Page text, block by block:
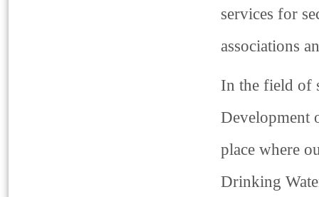
services for
associations
In the field of
Development
place where
Drinking